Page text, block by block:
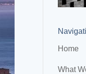
Home
What